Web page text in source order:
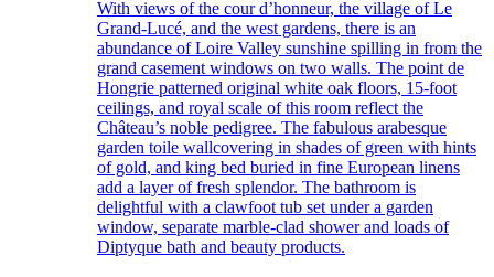
With views of the cour d’honneur, the village of Le
Grand-Lucé, and the west gardens, there is an
abundance of Loire Valley sunshine spilling in from the
grand casement windows on two walls. The point de
Hongrie patterned original white oak floors, 15-foot
ceilings, and royal scale of this room reflect the
Château’s noble pedigree. The fabulous arabesque
garden toile wallcovering in shades of green with hints
of gold, and king bed buried in fine European linens
add a layer of fresh splendor. The bathroom is
delightful with a clawfoot tub set under a garden
window, separate marble-clad shower and loads of
Diptyque bath and beauty products.